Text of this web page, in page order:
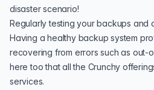
disaster scenario!
Regularly testing your backups and
Having a healthy backup system
recovering from errors such as out-
here too that all the Crunchy
services.